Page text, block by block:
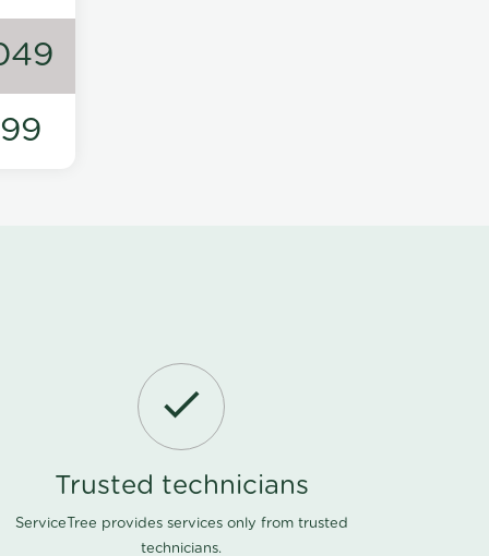
Trusted technicians
ServiceTree provides services only from trusted
technicians.